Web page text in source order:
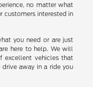
no matter what
customers interested in
you need or are just
here to help. We will
excellent vehicles that
drive away in a ride you